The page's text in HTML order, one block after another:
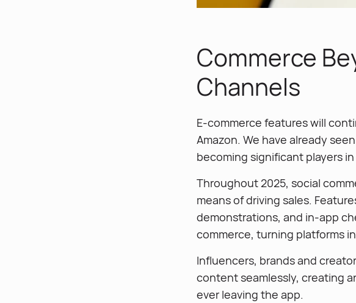
Commerce
Channels
E-commerce features will
Amazon. We have already
becoming significant players
Throughout 2025, social
means of driving sales.
demonstrations, and in-app
commerce, turning platforms
Influencers, brands and
content seamlessly, creating
ever leaving the app.